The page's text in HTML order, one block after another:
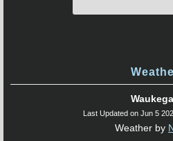
Last Updated on Jun 5
Weather by